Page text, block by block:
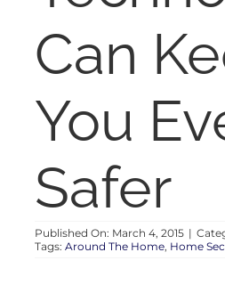
CONTACT
Can
You
Safer
Published On: March 4, 2015 |
Tags: Around The Home, Home